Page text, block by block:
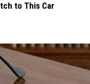
to This Car